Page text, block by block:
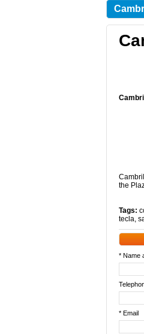
the
Tags:
tecla,
* Name
* Email